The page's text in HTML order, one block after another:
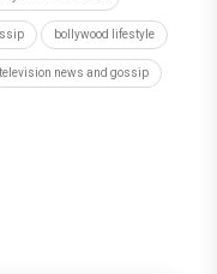
bollywood lifestyle
television news and gossip